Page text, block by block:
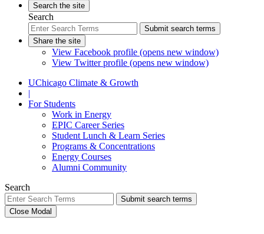
Search the site
Search
Submit search terms
Share the site
View Facebook profile (opens new window)
View Twitter profile (opens new window)
UChicago Climate & Growth
|
For Students
Work in Energy
EPIC Career Series
Student Lunch & Learn Series
Programs & Concentrations
Energy Courses
Alumni Community
Search
Submit search terms
Close Modal